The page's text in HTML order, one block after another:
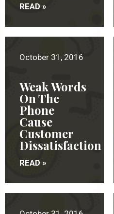
READ »
October 31, 2016
Weak Words
On The
Phone
Cause
Customer
Dissatisfaction
READ »